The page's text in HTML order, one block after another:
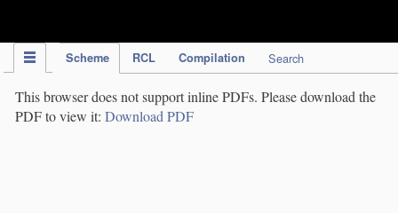
Scheme RCL Compilation Search
This browser does not support inline PDFs. Please download the
PDF to view it: Download PDF